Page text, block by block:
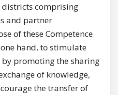
comprising
and partner
of these Competence
hand, to stimulate
by promoting the sharing
of knowledge,
the transfer of